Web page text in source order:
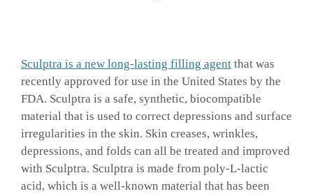
CONDITIONS
SERVICES
GALLERY
Sculptra is a new long-lasting filling agent that was
recently approved for use in the United States by the
FDA. Sculptra is a safe, synthetic, biocompatible
material that is used to correct depressions and surface
irregularities in the skin. Skin creases, wrinkles,
depressions, and folds can all be treated and improved
with Sculptra. Sculptra is made from poly-L-lactic
acid, which is a well-known material that has been